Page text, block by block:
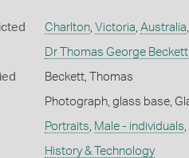
Charlton, Victoria, Australia,
Dr Thomas George Beckett,
Beckett, Thomas
Photograph, glass base,
Portraits, Male - individuals,
History & Technology